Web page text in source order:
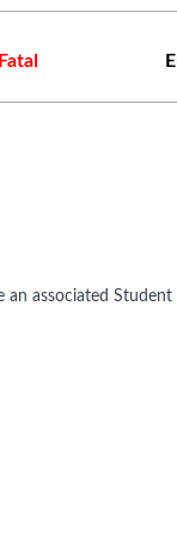
Fatal
associated Student